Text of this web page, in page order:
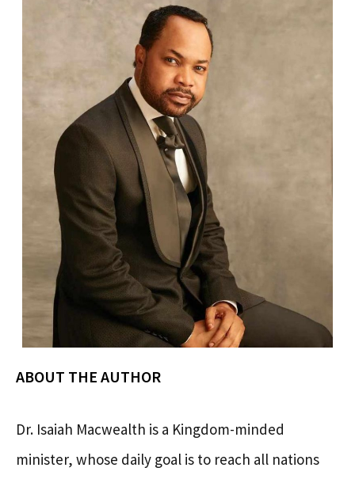
ABOUT THE AUTHOR
Dr. Isaiah Macwealth is a Kingdom-minded
minister, whose daily goal is to reach all nations